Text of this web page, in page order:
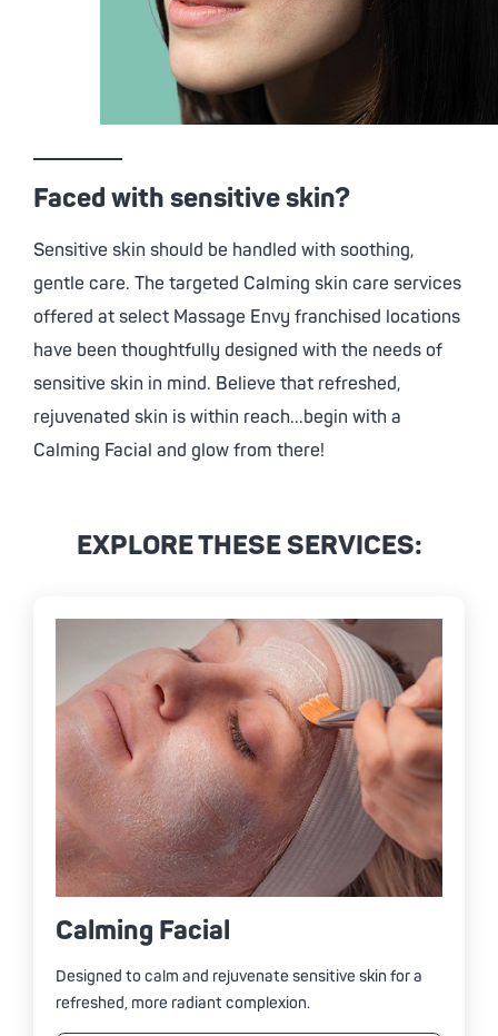
Faced with sensitive skin?
Sensitive skin should be handled with soothing,
gentle care. The targeted Calming skin care services
offered at select Massage Envy franchised locations
have been thoughtfully designed with the needs of
sensitive skin in mind. Believe that refreshed,
rejuvenated skin is within reach...begin with a
Calming Facial and glow from there!
EXPLORE THESE SERVICES:
Calming Facial
Designed to calm and rejuvenate sensitive skin for a
refreshed, more radiant complexion.